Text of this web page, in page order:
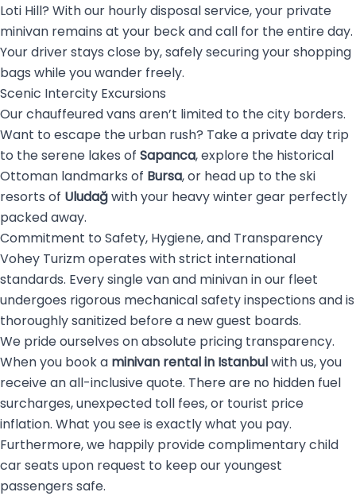
Loti Hill? With our hourly disposal service, your private
minivan remains at your beck and call for the entire day.
Your driver stays close by, safely securing your shopping
bags while you wander freely.
Scenic Intercity Excursions
Our chauffeured vans aren’t limited to the city borders.
Want to escape the urban rush? Take a private day trip
to the serene lakes of Sapanca, explore the historical
Ottoman landmarks of Bursa, or head up to the ski
resorts of Uludağwith your heavy winter gear perfectly
packed away.
Commitment to Safety, Hygiene, and Transparency
Vohey Turizm operates with strict international
standards. Every single van and minivan in our fleet
undergoes rigorous mechanical safety inspections and is
thoroughly sanitized before a new guest boards.
We pride ourselves on absolute pricing transparency.
When you book a minivan rental in Istanbulwith us, you
receive an all-inclusive quote. There are no hidden fuel
surcharges, unexpected toll fees, or tourist price
inflation. What you see is exactly what you pay.
Furthermore, we happily provide complimentary child
car seats upon request to keep our youngest
passengers safe.